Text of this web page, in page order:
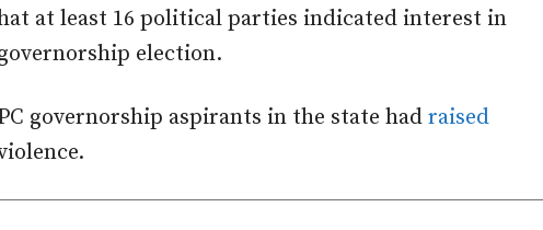
at least 16 political parties indicated interest in
election.
governorship aspirants in the state had raised